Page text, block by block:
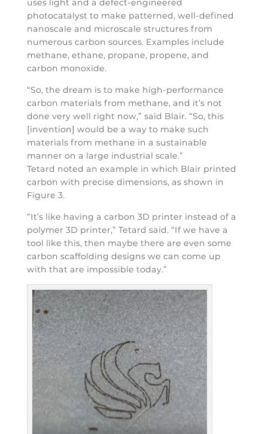
photocatalyst to make patterned, well-defined
nanoscale and microscale structures from
numerous carbon sources. Examples include
methane, ethane, propane, propene, and
carbon monoxide.
“So, the dream is to make high-performance
carbon materials from methane, and it’s not
done very well right now,” said Blair. “So, this
[invention] would be a way to make such
materials from methane in a sustainable
manner on a large industrial scale.”
Tetard noted an example in which Blair printed
carbon with precise dimensions, as shown in
Figure 3.
“It’s like having a carbon 3D printer instead of a
polymer 3D printer,” Tetard said. “If we have a
tool like this, then maybe there are even some
carbon scaffolding designs we can come up
with that are impossible today.”